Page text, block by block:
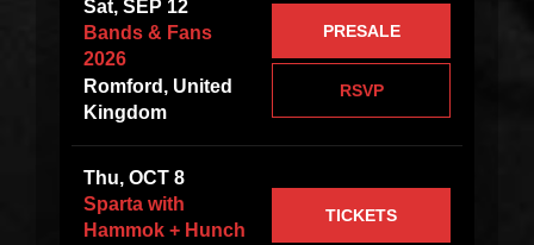
Sat, SEP 12
Bands & Fans
2026
Romford, United
Kingdom
RSVP
PRESALE
Thu, OCT 8
Sparta with
Hammok + Hunch
TICKETS